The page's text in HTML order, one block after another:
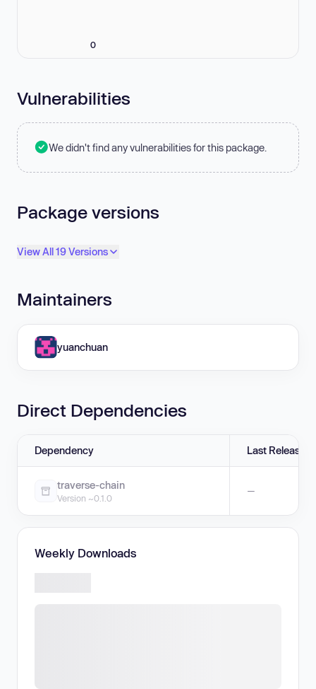
0
Vulnerabilities
We didn't find any vulnerabilities for this package.
Package versions
View All 19 Versions
Maintainers
yuanchuan
Direct Dependencies
Dependency Last Release
traverse-chain
Version ~0.1.0
—
Weekly Downloads